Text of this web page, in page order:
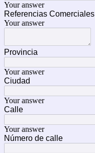
Your answer
Referencias Comerciales
Your answer
Provincia
Your answer
Ciudad
Your answer
Calle
Your answer
Número de calle